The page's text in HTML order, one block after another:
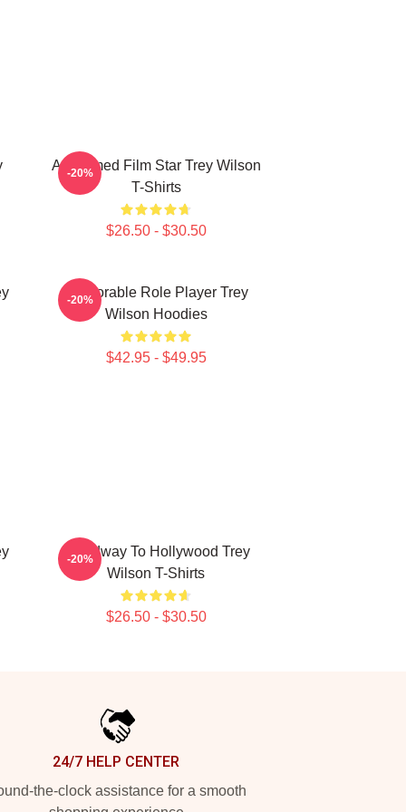
Acclaimed Film Star Trey Wilson
T-Shirts
$26.50 - $30.50
-20%
Memorable Role Player Trey
Wilson Hoodies
$42.95 - $49.95
-20%
Broadway To Hollywood Trey
Wilson T-Shirts
$26.50 - $30.50
-20%
24/7 HELP CENTER
the-clock assistance for a smooth